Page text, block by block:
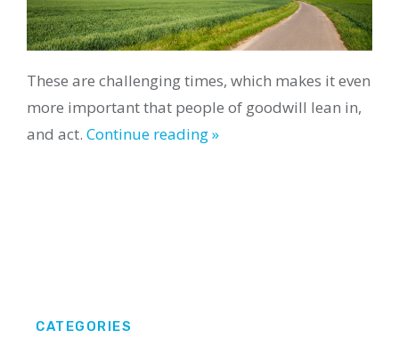
These are challenging times, which makes it even
more important that people of goodwill lean in,
and act. Continue reading »
CATEGORIES